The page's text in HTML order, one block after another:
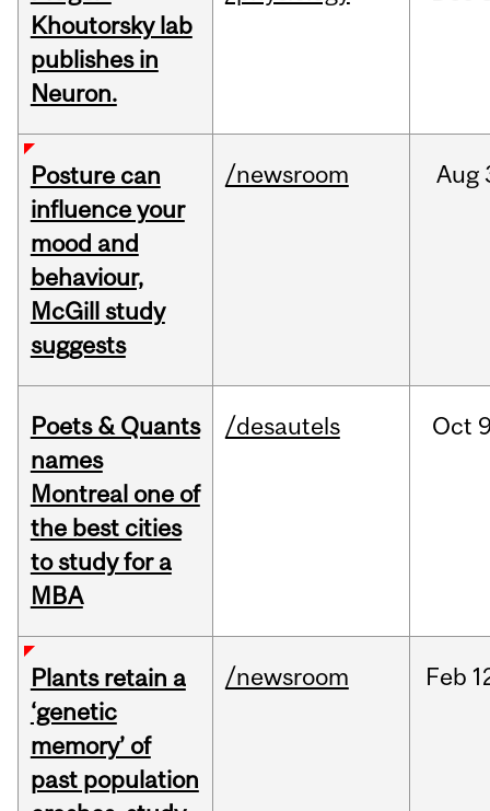
Khoutorsky lab
publishes in
Neuron.
Posture can
influence your
mood and
behaviour,
McGill study
suggests
/newsroom Aug
Poets & Quants
names
Montreal one of
the best cities
to study for a
MBA
/desautels Oct
Plants retain a
‘genetic
memory’ of
past population
/newsroom Feb